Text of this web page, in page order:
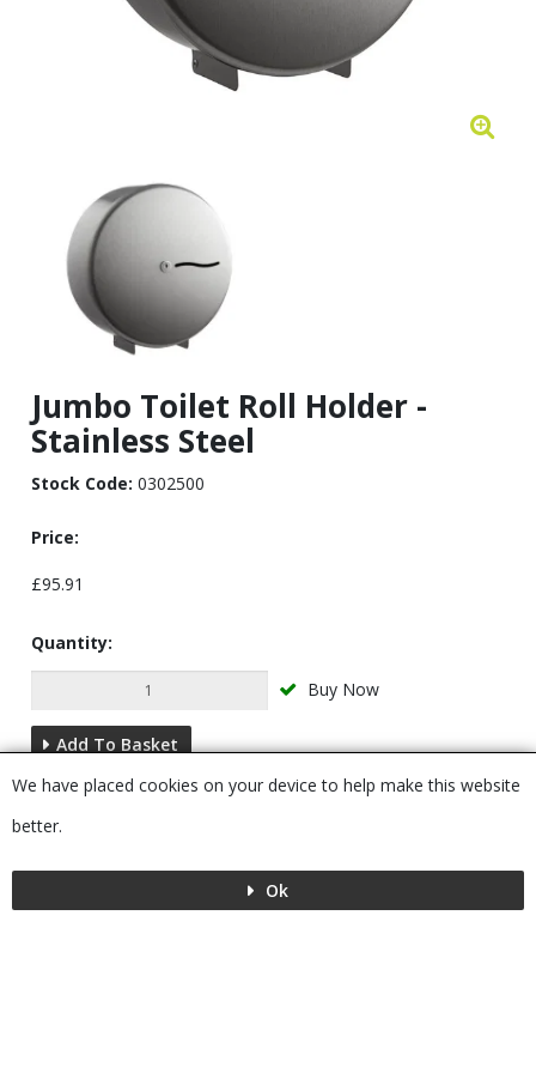
Jumbo Toilet Roll Holder -
Stainless Steel
Stock Code: 0302500
Price:
£95.91
Quantity:
Buy Now
Add To Basket
We have placed cookies on your device to help make this website
better.
Ok